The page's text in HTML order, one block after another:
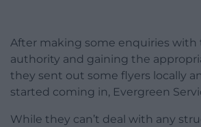
After making some enquiries with
authority and gaining the
they sent out some flyers locally
started coming in, Evergreen
While they can’t deal with any